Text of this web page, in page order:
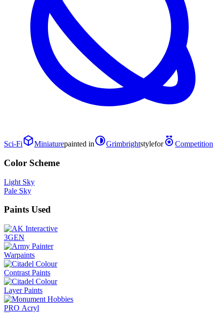
Sci-Fi Miniaturepainted in Grimbrightstylefor Competition
Color Scheme
Light Sky
Pale Sky
Paints Used
3GEN
Warpaints
Contrast Paints
Layer Paints
PRO Acryl